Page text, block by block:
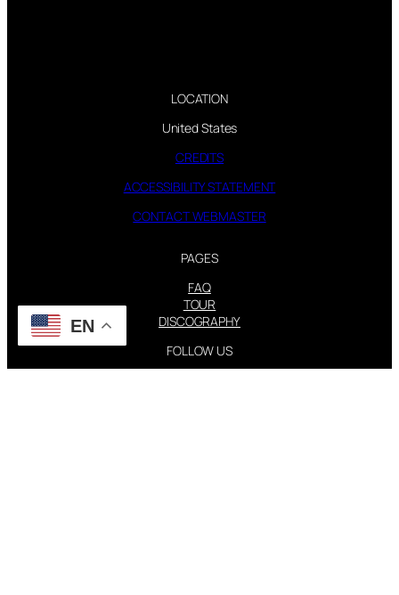
LOCATION
United States
CREDITS
ACCESSIBILITY STATEMENT
CONTACT WEBMASTER
PAGES
FAQ
TOUR
DISCOGRAPHY
FOLLOW US
EN